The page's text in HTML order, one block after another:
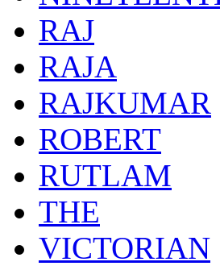
RAJ
RAJA
RAJKUMAR
ROBERT
RUTLAM
THE
VICTORIAN